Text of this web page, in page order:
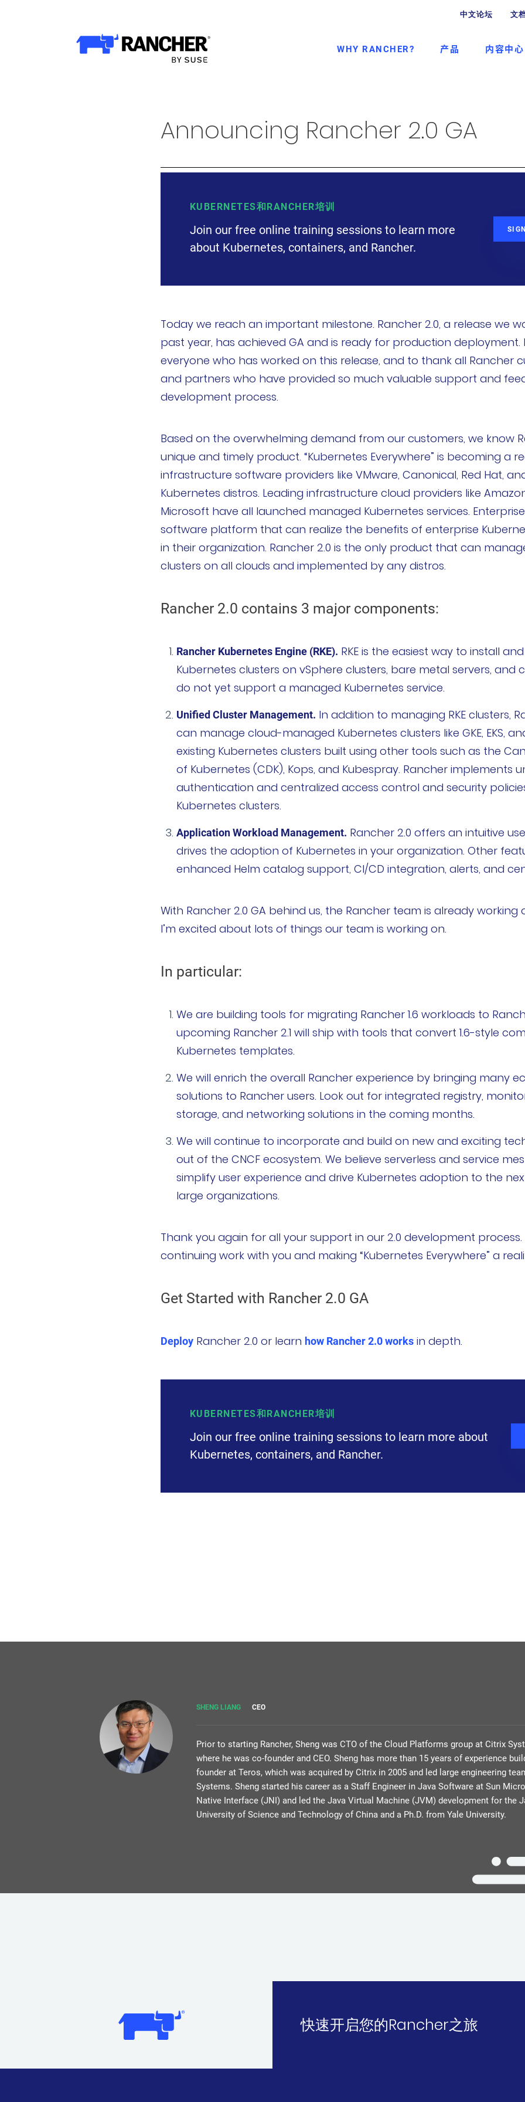
获取支持
中文论坛 文
WHY RANCHER? 产品 内容中心
Announcing Rancher 2.0 GA
KUBERNETES和RANCHER培训
Join our free online training sessions to learn more
about Kubernetes, containers, and Rancher.
Today we reach an important milestone. Rancher 2.0, a release we
past year, has achieved GA and is ready for production deployment.
everyone who has worked on this release, and to thank all Rancher
and partners who have provided so much valuable support and
development process.
Based on the overwhelming demand from our customers, we know
unique and timely product. “Kubernetes Everywhere” is becoming a
infrastructure software providers like VMware, Canonical, Red Hat,
Kubernetes distros. Leading infrastructure cloud providers like
Microsoft have all launched managed Kubernetes services.
software platform that can realize the benefits of enterprise
in their organization. Rancher 2.0 is the only product that can
clusters on all clouds and implemented by any distros.
Rancher 2.0 contains 3 major components:
Rancher Kubernetes Engine (RKE). RKE is the easiest way to install
Kubernetes clusters on vSphere clusters, bare metal servers, and
do not yet support a managed Kubernetes service.
Unified Cluster Management. In addition to managing RKE clusters,
can manage cloud-managed Kubernetes clusters like GKE, EKS,
existing Kubernetes clusters built using other tools such as the
of Kubernetes (CDK), Kops, and Kubespray. Rancher implements
authentication and centralized access control and security
Kubernetes clusters.
Application Workload Management. Rancher 2.0 offers an intuitive
drives the adoption of Kubernetes in your organization. Other
enhanced Helm catalog support, CI/CD integration, alerts, and
With Rancher 2.0 GA behind us, the Rancher team is already working
I’m excited about lots of things our team is working on.
In particular:
We are building tools for migrating Rancher 1.6 workloads to
upcoming Rancher 2.1 will ship with tools that convert 1.6-style
Kubernetes templates.
We will enrich the overall Rancher experience by bringing many
solutions to Rancher users. Look out for integrated registry,
storage, and networking solutions in the coming months.
We will continue to incorporate and build on new and exciting
out of the CNCF ecosystem. We believe serverless and service
simplify user experience and drive Kubernetes adoption to the
large organizations.
Thank you again for all your support in our 2.0 development
continuing work with you and making “Kubernetes Everywhere” a
Get Started with Rancher 2.0 GA
DeployRancher 2.0 or learn how Rancher 2.0 worksin depth.
KUBERNETES和RANCHER培训
Join our free online training sessions to learn more about
Kubernetes, containers, and Rancher.
SHENG LIANG CEO
Prior to starting Rancher, Sheng was CTO of the Cloud Platforms group at Citrix
where he was co-founder and CEO. Sheng has more than 15 years of experience
founder at Teros, which was acquired by Citrix in 2005 and led large engineering
Systems. Sheng started his career as a Staff Engineer in Java Software at Sun
Native Interface (JNI) and led the Java Virtual Machine (JVM) development for the
University of Science and Technology of China and a Ph.D. from Yale University.
快速开启您的Rancher之旅